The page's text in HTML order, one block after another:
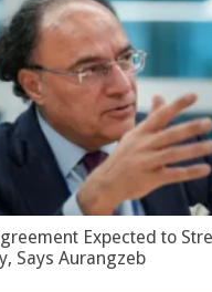
Expected to
Says Aurangzeb